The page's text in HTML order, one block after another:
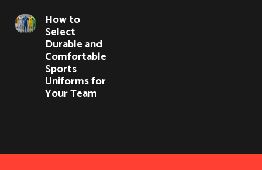
How to
Select
Durable and
Comfortable
Sports
Uniforms for
Your Team